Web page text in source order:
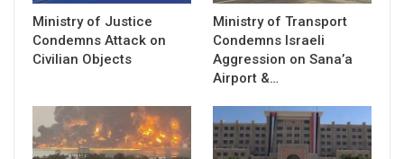
Ministry of Justice
Condemns Attack on
Civilian Objects
Ministry of Transport
Condemns Israeli
Aggression on Sana’a
Airport &…